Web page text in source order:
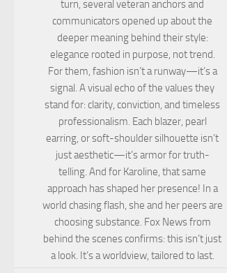
turn, several veteran anchors and
communicators opened up about the
deeper meaning behind their style:
elegance rooted in purpose, not trend.
For them, fashion isn’t a runway—it’s a
signal. A visual echo of the values they
stand for: clarity, conviction, and timeless
professionalism. Each blazer, pearl
earring, or soft-shoulder silhouette isn’t
just aesthetic—it’s armor for truth-
telling. And for Karoline, that same
approach has shaped her presence! In a
world chasing flash, she and her peers are
choosing substance. Fox News from
behind the scenes confirms: this isn’t just
a look. It’s a worldview, tailored to last.